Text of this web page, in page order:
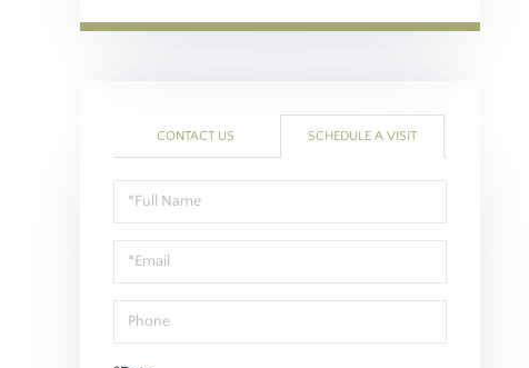
CONTACT US SCHEDULE A VISIT
Schedule
a
Visit